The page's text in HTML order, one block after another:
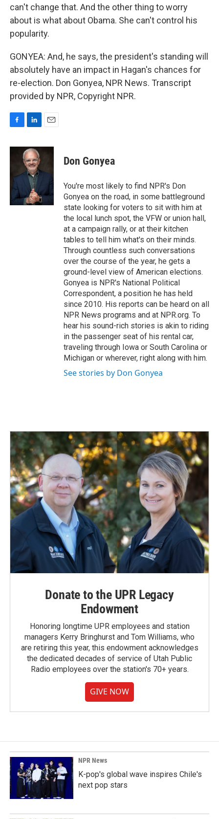
can't change that. And the other thing to worry
about is what about Obama. She can't control his
popularity.
GONYEA: And, he says, the president's standing will
absolutely have an impact in Hagan's chances for
re-election. Don Gonyea, NPR News. Transcript
provided by NPR, Copyright NPR.
c
o
o
k
n
k
e
d
n
a
Don Gonyea
You're most likely to find NPR's Don
Gonyea on the road, in some battleground
state looking for voters to sit with him at
the local lunch spot, the VFW or union hall,
at a campaign rally, or at their kitchen
tables to tell him what's on their minds.
Through countless such conversations
over the course of the year, he gets a
ground-level view of American elections.
Gonyea is NPR's National Political
Correspondent, a position he has held
since 2010. His reports can be heard on all
NPR News programs and at NPR.org. To
hear his sound-rich stories is akin to riding
in the passenger seat of his rental car,
traveling through Iowa or South Carolina or
Michigan or wherever, right along with him.
See stories by Don Gonyea
Donate to the UPR Legacy
Endowment
Honoring longtime UPR employees and station
managers Kerry Bringhurst and Tom Williams, who
are retiring this year, this endowment acknowledges
the dedicated decades of service of Utah Public
Radio employees over the station's 70+ years.
GIVE NOW
NPR News
K-pop's global wave inspires Chile's
next pop stars